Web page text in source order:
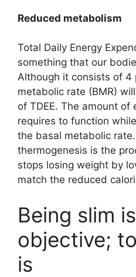
Reduced metabolism
Total Daily Energy
something that our
Although it consists of 4
metabolic rate (BMR)
of TDEE. The amount of
requires to function
the basal metabolic
thermogenesis is the
stops losing weight by
match the reduced
Being slim
objective;
is